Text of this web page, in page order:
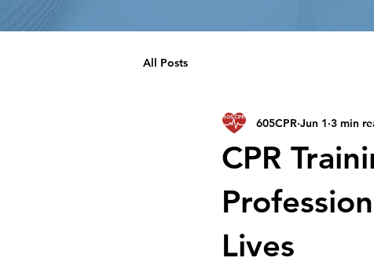
All Posts
CPR
Lives
605CPR Jun 1 3 min